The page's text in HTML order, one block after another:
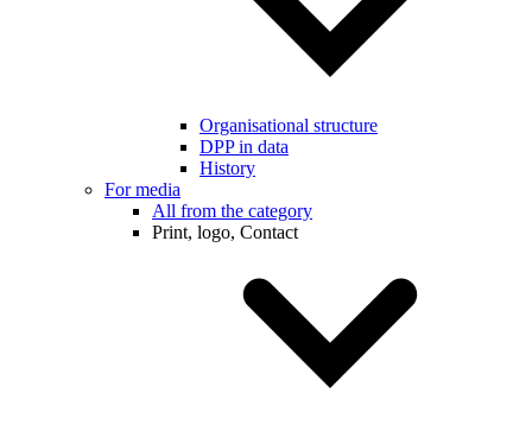
Organisational structure
DPP in data
History
For media
All from the category
Print, logo, Contact